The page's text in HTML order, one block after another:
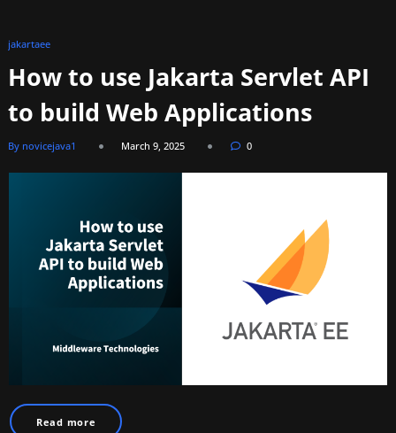
jakartaee
How to use Jakarta Servlet API
to build Web Applications
By novicejava1 March 9, 2025 0
Read more